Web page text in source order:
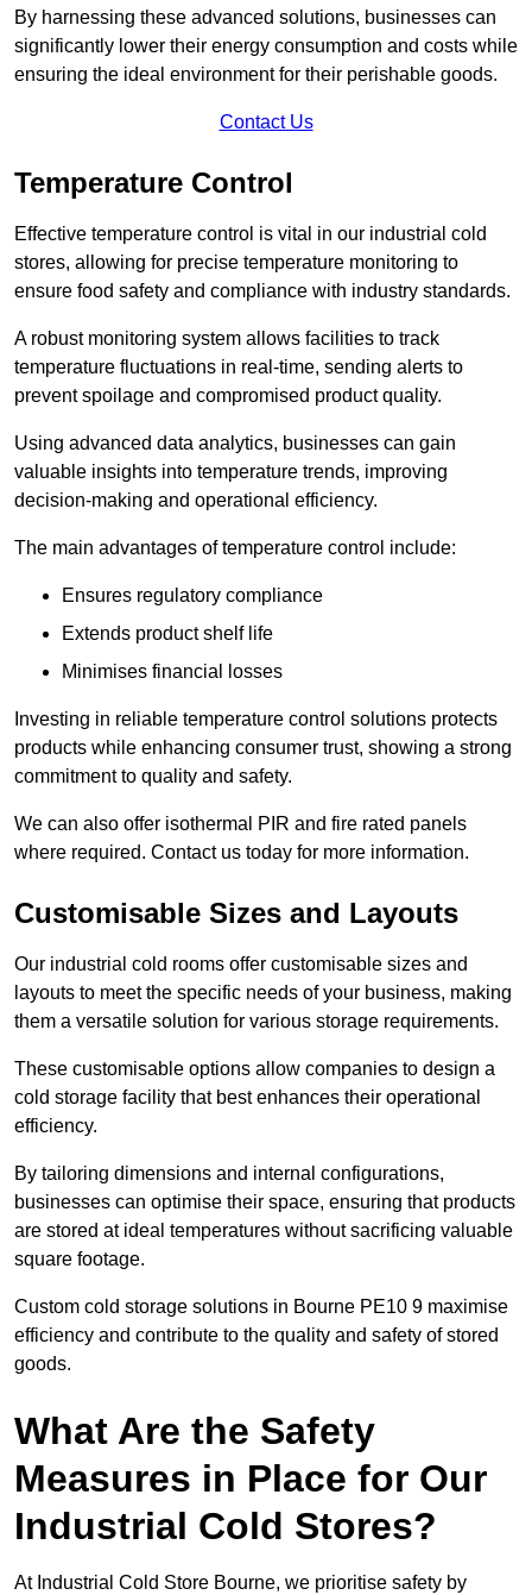
By harnessing these advanced solutions, businesses can
significantly lower their energy consumption and costs while
ensuring the ideal environment for their perishable goods.
Contact Us
Temperature Control
Effective temperature control is vital in our industrial cold
stores, allowing for precise temperature monitoring to
ensure food safety and compliance with industry standards.
A robust monitoring system allows facilities to track
temperature fluctuations in real-time, sending alerts to
prevent spoilage and compromised product quality.
Using advanced data analytics, businesses can gain
valuable insights into temperature trends, improving
decision-making and operational efficiency.
The main advantages of temperature control include:
Ensures regulatory compliance
Extends product shelf life
Minimises financial losses
Investing in reliable temperature control solutions protects
products while enhancing consumer trust, showing a strong
commitment to quality and safety.
We can also offer isothermal PIR and fire rated panels
where required. Contact us today for more information.
Customisable Sizes and Layouts
Our industrial cold rooms offer customisable sizes and
layouts to meet the specific needs of your business, making
them a versatile solution for various storage requirements.
These customisable options allow companies to design a
cold storage facility that best enhances their operational
efficiency.
By tailoring dimensions and internal configurations,
businesses can optimise their space, ensuring that products
are stored at ideal temperatures without sacrificing valuable
square footage.
Custom cold storage solutions in Bourne PE10 9 maximise
efficiency and contribute to the quality and safety of stored
goods.
What Are the Safety
Measures in Place for Our
Industrial Cold Stores?
At Industrial Cold Store Bourne, we prioritise safety by